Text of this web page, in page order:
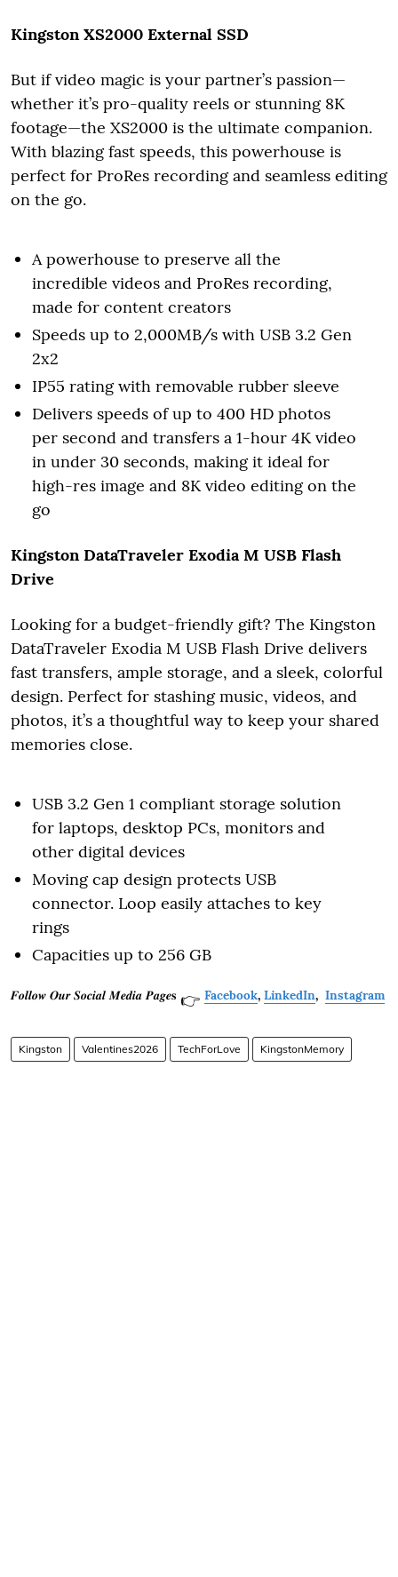
Kingston XS2000 External SSD
But if video magic is your partner’s passion—
whether it’s pro-quality reels or stunning 8K
footage—the XS2000 is the ultimate companion.
With blazing fast speeds, this powerhouse is
perfect for ProRes recording and seamless editing
on the go.
A powerhouse to preserve all the
incredible videos and ProRes recording,
made for content creators
Speeds up to 2,000MB/s with USB 3.2 Gen
2x2
IP55 rating with removable rubber sleeve
Delivers speeds of up to 400 HD photos
per second and transfers a 1-hour 4K video
in under 30 seconds, making it ideal for
high-res image and 8K video editing on the
go
Kingston DataTraveler Exodia M USB Flash
Drive
Looking for a budget-friendly gift? The Kingston
DataTraveler Exodia M USB Flash Drive delivers
fast transfers, ample storage, and a sleek, colorful
design. Perfect for stashing music, videos, and
photos, it’s a thoughtful way to keep your shared
memories close.
USB 3.2 Gen 1 compliant storage solution
for laptops, desktop PCs, monitors and
other digital devices
Moving cap design protects USB
connector. Loop easily attaches to key
rings
Capacities up to 256 GB
𝑭𝒐𝒍𝒍𝒐𝒘 𝑶𝒖𝒓 𝑺𝒐𝒄𝒊𝒂𝒍 𝑴𝒆𝒅𝒊𝒂 𝑷𝒂𝒈𝒆𝐬 👉 Facebook, LinkedIn, Instagram
Kingston Valentines2026 TechForLove KingstonMemory